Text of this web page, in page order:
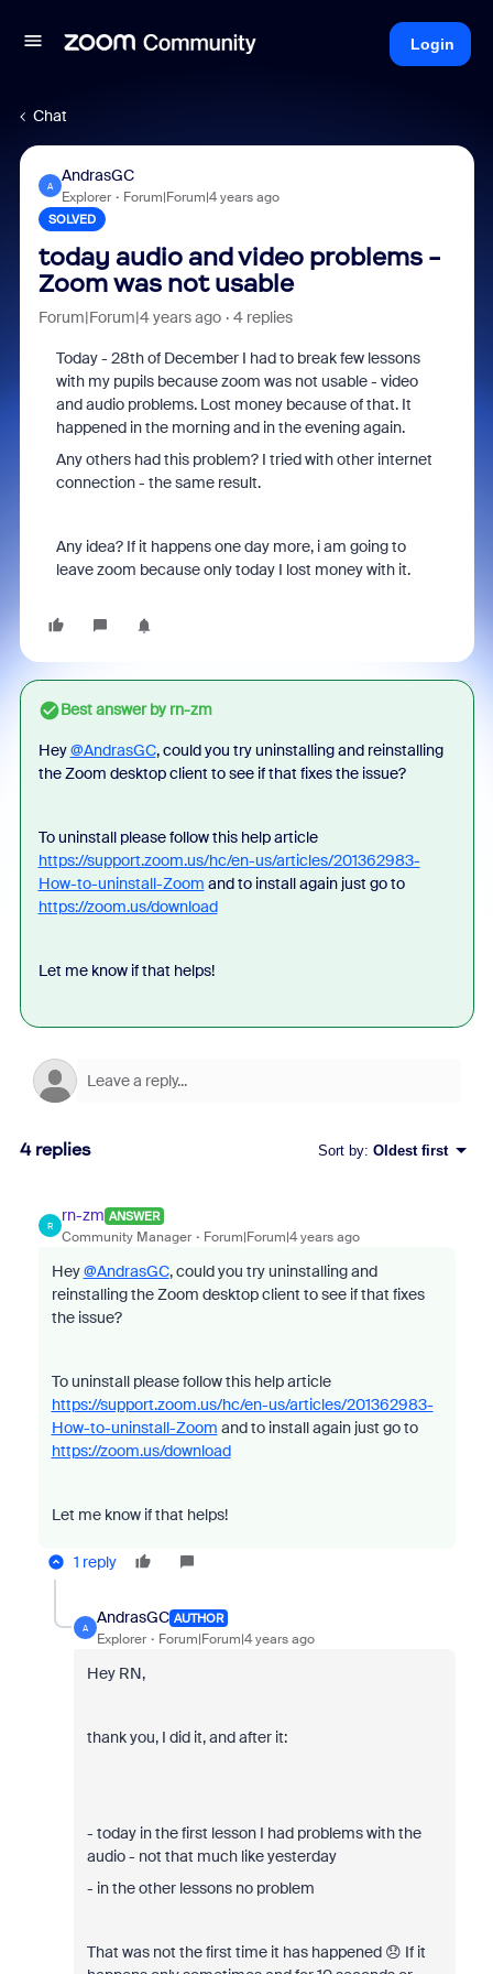
Login
Chat
A
AndrasGC
Explorer Forum|Forum|4 years ago
SOLVED
today audio and video problems -
Zoom was not usable
Forum|Forum|4 years ago 4 replies
Today - 28th of December I had to break few lessons
with my pupils because zoom was not usable - video
and audio problems. Lost money because of that. It
happened in the morning and in the evening again.
Any others had this problem? I tried with other internet
connection - the same result.
Any idea? If it happens one day more, i am going to
leave zoom because only today I lost money with it.
Best answer byrn-zm
Hey@AndrasGC, could you try uninstalling and reinstalling
the Zoom desktop client to see if that fixes the issue?
To uninstall please follow this help article
https://support.zoom.us/hc/en-us/articles/201362983-
How-to-uninstall-Zoom and to install again just go to
https://zoom.us/download
Let me know if that helps!
4 replies Sort by: Oldest first
R
rn-zm ANSWER
Community Manager Forum|Forum|4 years ago
Hey@AndrasGC, could you try uninstalling and
reinstalling the Zoom desktop client to see if that fixes
the issue?
To uninstall please follow this help article
https://support.zoom.us/hc/en-us/articles/201362983-
How-to-uninstall-Zoom and to install again just go to
https://zoom.us/download
Let me know if that helps!
1 reply
A
AndrasGC AUTHOR
Explorer Forum|Forum|4 years ago
Hey RN,
thank you, I did it, and after it:
- today in the first lesson I had problems with the
audio - not that much like yesterday
- in the other lessons no problem
That was not the first time it has happened 😞 If it